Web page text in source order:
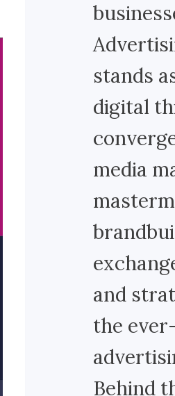
stands
digital
media
and
the
Behind